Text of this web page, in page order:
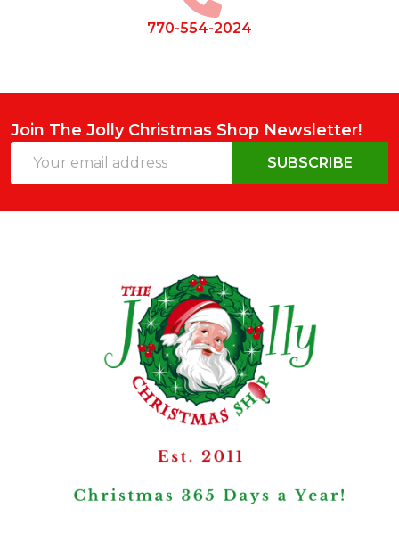
770-554-2024
Join The Jolly Christmas Shop Newsletter!
Address
SUBSCRIBE